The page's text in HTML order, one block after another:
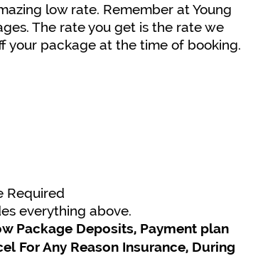
low rate. Remember at Young
The rate you get is the rate we
your package at the time of booking.
Required
everything above.
Package Deposits, Payment plan
For Any Reason Insurance, During